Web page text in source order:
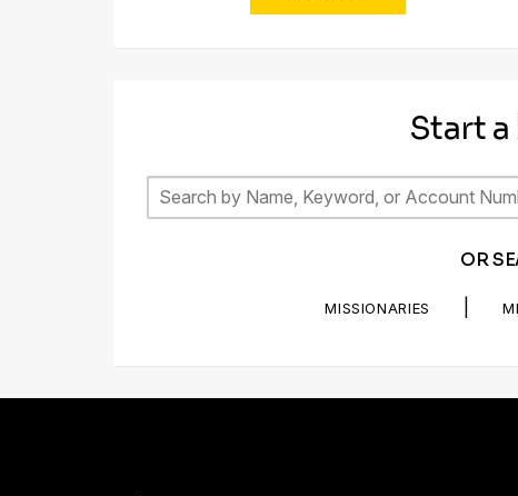
Start
OR
MISSIONARIES